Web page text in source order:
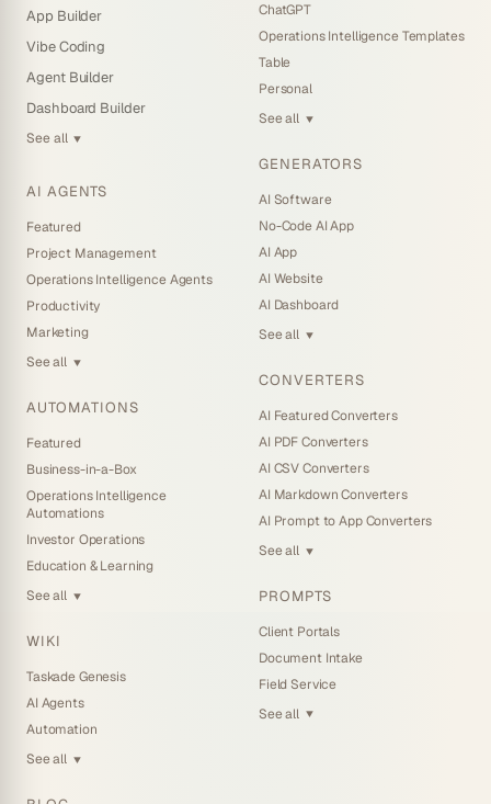
App Builder
Vibe Coding
Agent Builder
Dashboard Builder
See all ▼
AI AGENTS
Featured
Project Management
Operations Intelligence Agents
Productivity
Marketing
See all ▼
AUTOMATIONS
Featured
Business-in-a-Box
Operations Intelligence
Automations
Investor Operations
Education & Learning
See all ▼
WIKI
Taskade Genesis
AI Agents
Automation
See all ▼
ChatGPT
Operations Intelligence Templates
Table
Personal
See all ▼
GENERATORS
AI Software
No-Code AI App
AI App
AI Website
AI Dashboard
See all ▼
CONVERTERS
AI Featured Converters
AI PDF Converters
AI CSV Converters
AI Markdown Converters
AI Prompt to App Converters
See all ▼
PROMPTS
Client Portals
Document Intake
Field Service
See all ▼